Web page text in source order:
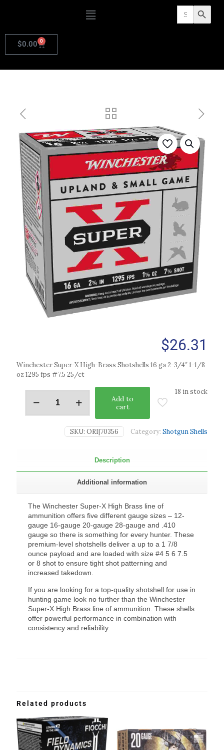
Search
for: Search Button
$0.00 0
$26.31
Winchester Super-X High-Brass Shotshells 16 ga 2-3/4″ 1-1/8
oz 1295 fps #7.5 25/ct
18 in stock
Add to
cart
SKU: ORI|70356 Category: Shotgun Shells
Description
Additional information
The Winchester Super-X High Brass line of
ammunition offers five different gauge sizes – 12-
gauge 16-gauge 20-gauge 28-gauge and .410
gauge so there is something for every hunter. These
premium-level shotshells deliver a up to a 1 7/8
ounce payload and are loaded with size #4 5 6 7.5
or 8 shot to ensure tight shot patterning and
increased takedown.
If you are looking for a top-quality shotshell for use in
hunting game look no further than the Winchester
Super-X High Brass line of ammunition. These shells
offer powerful performance in combination with
consistency and reliability.
Related products